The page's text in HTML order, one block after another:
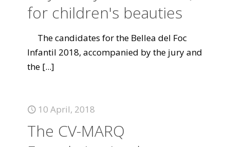
for children's beauties
The candidates for the Bellea del Foc
Infantil 2018, accompanied by the jury and
the [...]
10 April, 2018
The CV-MARQ